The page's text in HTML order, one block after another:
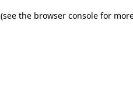
(see the browser console for